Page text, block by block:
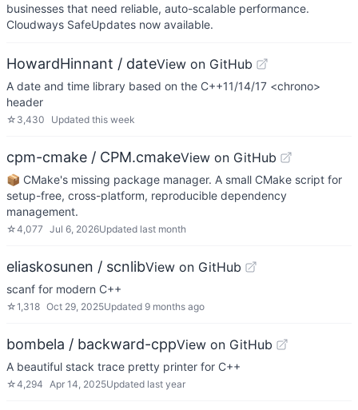
businesses that need reliable, auto-scalable performance.
Cloudways SafeUpdates now available.
HowardHinnant / dateView on GitHub
A date and time library based on the C++11/14/17 <chrono>
header
☆ 3,430 Updated this week
cpm-cmake / CPM.cmakeView on GitHub
📦 CMake's missing package manager. A small CMake script for
setup-free, cross-platform, reproducible dependency
management.
☆4,077 Jul 6, 2026Updated last month
eliaskosunen / scnlibView on GitHub
scanf for modern C++
☆1,318 Oct 29, 2025Updated 9 months ago
bombela / backward-cppView on GitHub
A beautiful stack trace pretty printer for C++
☆4,294 Apr 14, 2025Updated last year